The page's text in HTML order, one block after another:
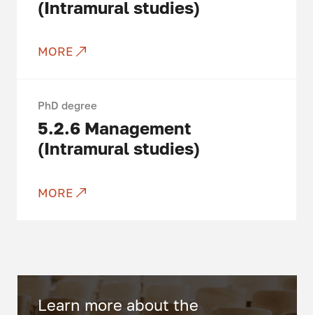
(Intramural studies)
MORE
PhD degree
5.2.6 Management
(Intramural studies)
MORE
Learn more about the